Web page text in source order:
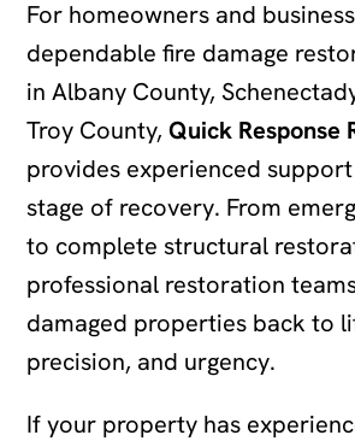
For homeowners and
dependable fire damage
in Albany County,
Troy County, Quick Response
provides experienced
stage of recovery. From
to complete structural
professional restoration
damaged properties back to
precision, and urgency.
If your property has